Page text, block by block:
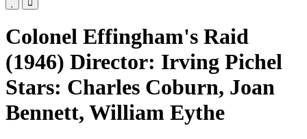
Colonel Effingham's Raid
(1946) Director: Irving Pichel
Stars: Charles Coburn, Joan
Bennett, William Eythe